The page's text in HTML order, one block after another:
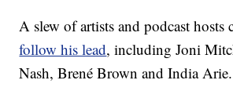
A slew of artists and podcast hosts
follow his lead, including Joni
Nash, Brené Brown and India Arie.